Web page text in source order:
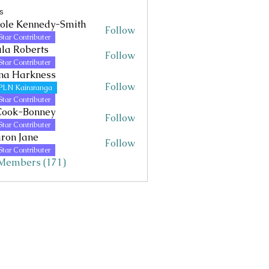
Smith
Kennedy-Smith
Contributer
Follow
Roberts
Contributer
Follow
Harkness
Kairaranga
Contributer
Follow
Bonney
Contributer
Follow
Jane
Contributer
Follow
(171)